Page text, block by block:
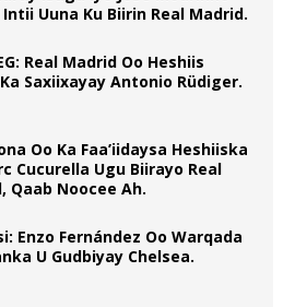
Intii Uuna Ku Biirin Real Madrid.
Real Madrid Oo Heshiis
Saxiixayay Antonio Rüdiger.
Oo Ka Faa’iidaysa Heshiiska
Cucurella Ugu Biirayo Real
Qaab Noocee Ah.
Enzo Fernández Oo Warqada
U Gudbiyay Chelsea.